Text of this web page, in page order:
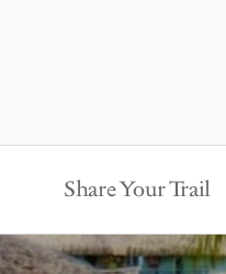
Share Your Trail